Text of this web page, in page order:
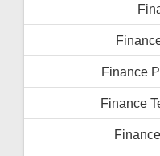
Finance
Finance